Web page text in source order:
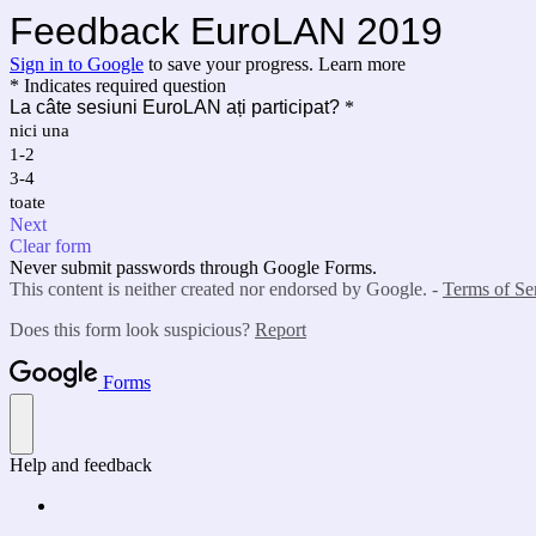
Feedback EuroLAN 2019
Sign in to Google to save your progress. Learn more
* Indicates required question
La câte sesiuni EuroLAN ați participat? *
nici una
1-2
3-4
toate
Next
Clear form
Never submit passwords through Google Forms.
This content is neither created nor endorsed by Google. - Terms of
Does this form look suspicious? Report
Forms
Help and feedback